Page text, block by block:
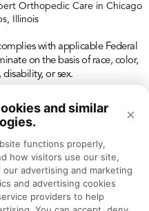
and similar
×
functions properly,
how visitors use our site,
advertising and marketing
and advertising cookies
providers to help
Orthopedic Care in Chicago
Illinois
with applicable Federal
on the basis of race, color,
or sex.